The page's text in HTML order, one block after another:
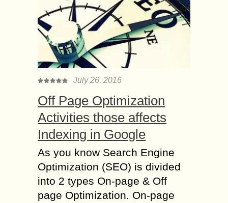
July 26, 2016
Off Page Optimization
Activities those affects
Indexing in Google
As you know Search Engine
Optimization (SEO) is divided
into 2 types On-page & Off
page Optimization. On-page